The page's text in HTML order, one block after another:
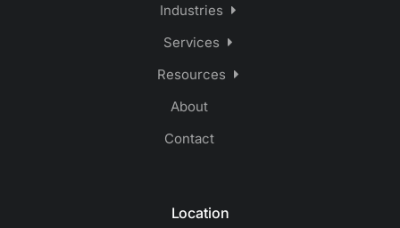
Industries
Services
Resources
About
Contact
Location